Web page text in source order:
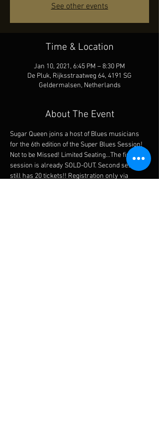
See other events
Time & Location
Jan 10, 2021, 6:45 PM – 8:30 PM
De Pluk, Rijksstraatweg 64, 4191 SG
Geldermalsen, Netherlands
About The Event
Sugar Queen joins a host of Blues musicians
for the 6th edition of the Super Blues Session!
Not to be Missed! Limited Seating...The first
session is already SOLD-OUT. Second session
still has 20 tickets!! Registration only via